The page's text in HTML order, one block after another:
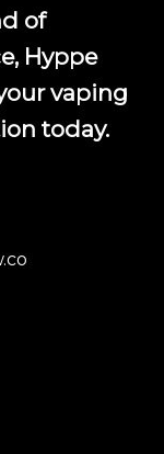
of
Hyppe
vaping
today.